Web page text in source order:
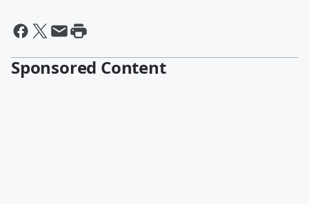
Sponsored Content